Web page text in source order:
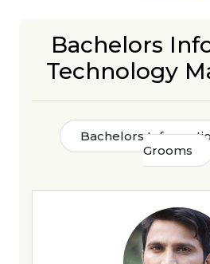
Bachelors
Technology
Bachelors
Grooms